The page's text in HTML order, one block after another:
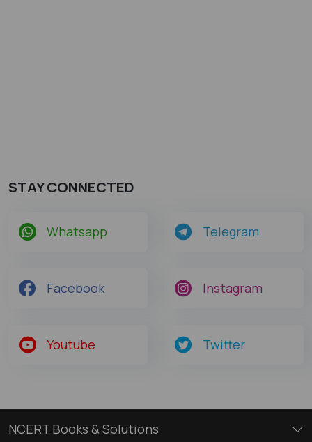
STAY CONNECTED
Whatsapp Telegram
Facebook Instagram
Youtube Twitter
NCERT Books & Solutions